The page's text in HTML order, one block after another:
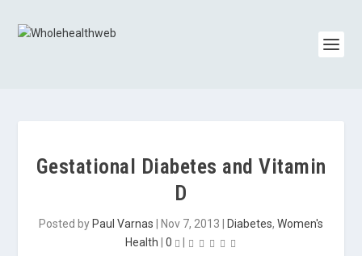
Gestational Diabetes and Vitamin
D
Posted by Paul Varnas Nov 7, 2013 Diabetes, Women's
Health
0